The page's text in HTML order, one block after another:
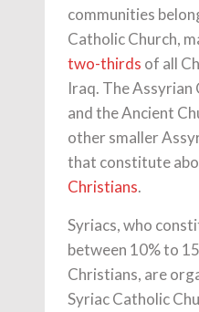
communities
Catholic Church,
two-thirds of all
Iraq. The Assyrian
and the Ancient
other smaller
that constitute
Christians.
Syriacs, who
between 10% to
Christians, are
Syriac Catholic